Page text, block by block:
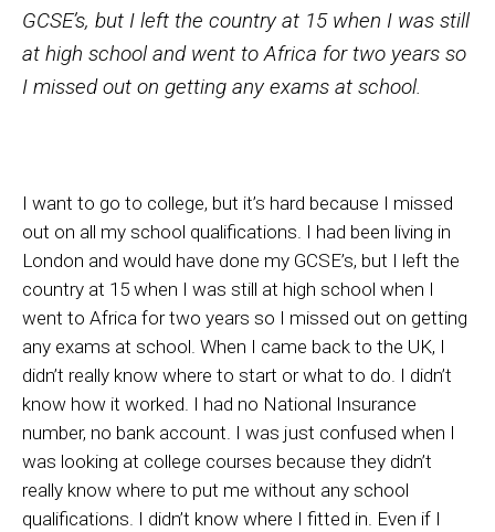
GCSE’s, but I left the country at 15 when I was still
at high school and went to Africa for two years so
I missed out on getting any exams at school.
I want to go to college, but it’s hard because I missed
out on all my school qualifications. I had been living in
London and would have done my GCSE’s, but I left the
country at 15 when I was still at high school when I
went to Africa for two years so I missed out on getting
any exams at school. When I came back to the UK, I
didn’t really know where to start or what to do. I didn’t
know how it worked. I had no National Insurance
number, no bank account. I was just confused when I
was looking at college courses because they didn’t
really know where to put me without any school
qualifications. I didn’t know where I fitted in. Even if I